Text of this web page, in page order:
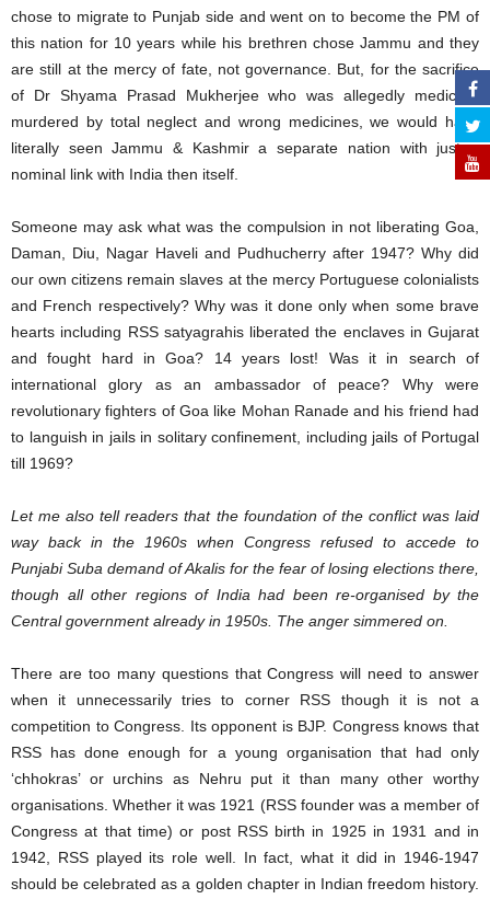
chose to migrate to Punjab side and went on to become the PM of
this nation for 10 years while his brethren chose Jammu and they
are still at the mercy of fate, not governance. But, for the sacrifice
of Dr Shyama Prasad Mukherjee who was allegedly medically
murdered by total neglect and wrong medicines, we would have
literally seen Jammu & Kashmir a separate nation with just a
nominal link with India then itself.
Someone may ask what was the compulsion in not liberating Goa,
Daman, Diu, Nagar Haveli and Pudhucherry after 1947? Why did
our own citizens remain slaves at the mercy Portuguese colonialists
and French respectively? Why was it done only when some brave
hearts including RSS satyagrahis liberated the enclaves in Gujarat
and fought hard in Goa? 14 years lost! Was it in search of
international glory as an ambassador of peace? Why were
revolutionary fighters of Goa like Mohan Ranade and his friend had
to languish in jails in solitary confinement, including jails of Portugal
till 1969?
Let me also tell readers that the foundation of the conflict was laid
way back in the 1960s when Congress refused to accede to
Punjabi Suba demand of Akalis for the fear of losing elections there,
though all other regions of India had been re-organised by the
Central government already in 1950s. The anger simmered on.
There are too many questions that Congress will need to answer
when it unnecessarily tries to corner RSS though it is not a
competition to Congress. Its opponent is BJP. Congress knows that
RSS has done enough for a young organisation that had only
‘chhokras’ or urchins as Nehru put it than many other worthy
organisations. Whether it was 1921 (RSS founder was a member of
Congress at that time) or post RSS birth in 1925 in 1931 and in
1942, RSS played its role well. In fact, what it did in 1946-1947
should be celebrated as a golden chapter in Indian freedom history.